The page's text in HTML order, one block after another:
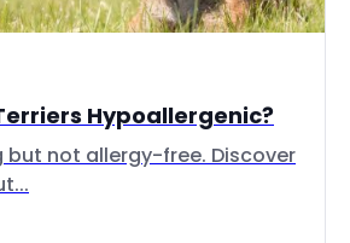
Hypoallergenic?
but not allergy-free. Discover